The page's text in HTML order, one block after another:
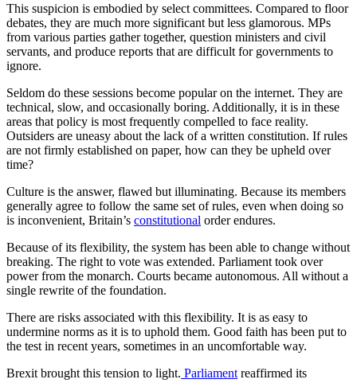
This suspicion is embodied by select committees. Compared to floor
debates, they are much more significant but less glamorous. MPs
from various parties gather together, question ministers and civil
servants, and produce reports that are difficult for governments to
ignore.
Seldom do these sessions become popular on the internet. They are
technical, slow, and occasionally boring. Additionally, it is in these
areas that policy is most frequently compelled to face reality.
Outsiders are uneasy about the lack of a written constitution. If rules
are not firmly established on paper, how can they be upheld over
time?
Culture is the answer, flawed but illuminating. Because its members
generally agree to follow the same set of rules, even when doing so
is inconvenient, Britain’s constitutional order endures.
Because of its flexibility, the system has been able to change without
breaking. The right to vote was extended. Parliament took over
power from the monarch. Courts became autonomous. All without a
single rewrite of the foundation.
There are risks associated with this flexibility. It is as easy to
undermine norms as it is to uphold them. Good faith has been put to
the test in recent years, sometimes in an uncomfortable way.
Brexit brought this tension to light. Parliament reaffirmed its